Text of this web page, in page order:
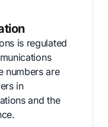
is regulated
numbers are
in
and the